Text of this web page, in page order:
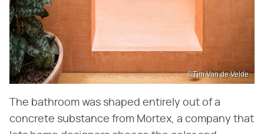
©Tim Van de Velde
The bathroom was shaped entirely out of a
concrete substance from Mortex, a company that